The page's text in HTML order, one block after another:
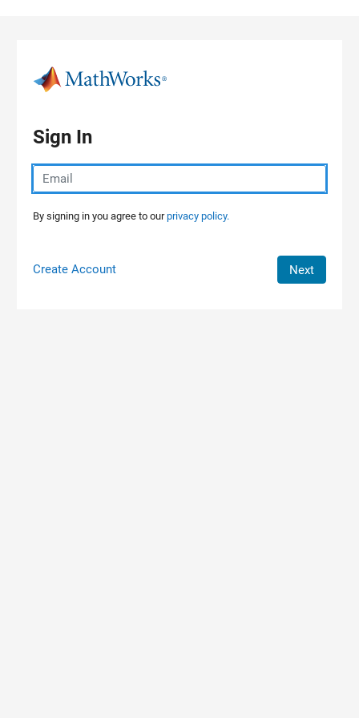
Sign In
By signing in you agree to ourprivacy policy.
Create Account Next